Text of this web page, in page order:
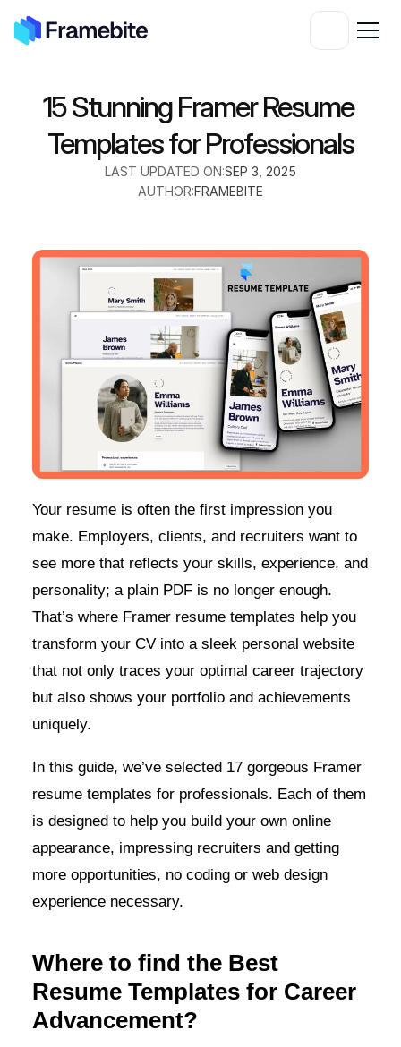
15 Stunning Framer Resume
Templates for Professionals
LAST UPDATED ON:SEP 3, 2025
AUTHOR:FRAMEBITE
Your resume is often the first impression you
make. Employers, clients, and recruiters want to
see more that reflects your skills, experience, and
personality; a plain PDF is no longer enough.
That’s where Framer resume templates help you
transform your CV into a sleek personal website
that not only traces your optimal career trajectory
but also shows your portfolio and achievements
uniquely.
In this guide, we’ve selected 17 gorgeous Framer
resume templates for professionals. Each of them
is designed to help you build your own online
appearance, impressing recruiters and getting
more opportunities, no coding or web design
experience necessary.
Where to find the Best
Resume Templates for Career
Advancement?